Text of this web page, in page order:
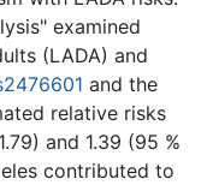
examined
(LADA) and
and the
relative risks
and 1.39 (95 %
contributed to